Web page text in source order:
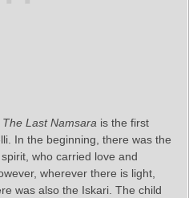
The Last Namsara is the first
In the beginning, there was the
who carried love and
wherever there is light,
was also the Iskari. The child